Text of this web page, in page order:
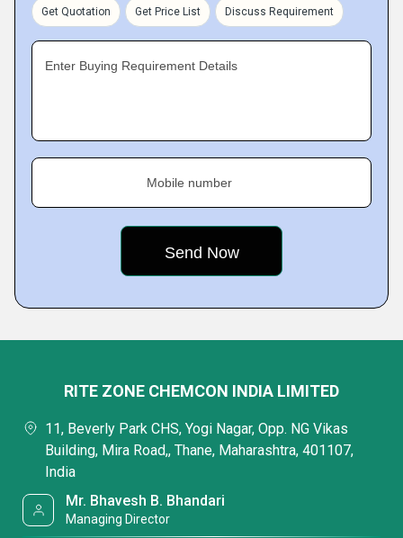
Get Quotation Get Price List Discuss Requirement
Enter Buying Requirement Details
Mobile number
RITE ZONE CHEMCON INDIA LIMITED
11, Beverly Park CHS, Yogi Nagar, Opp. NG Vikas
Building, Mira Road,, Thane, Maharashtra, 401107,
India
Mr. Bhavesh B. Bhandari
Managing Director